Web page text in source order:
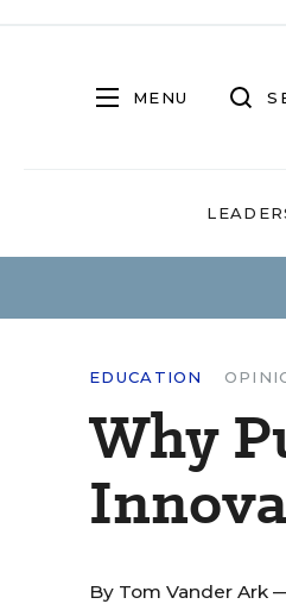
MENU
EDUCATION
Why
By Tom Vander Ark